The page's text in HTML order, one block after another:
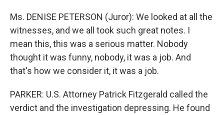
Ms. DENISE PETERSON (Juror): We looked at all the
witnesses, and we all took such great notes. I
mean this, this was a serious matter. Nobody
thought it was funny, nobody, it was a job. And
that's how we consider it, it was a job.
PARKER: U.S. Attorney Patrick Fitzgerald called the
verdict and the investigation depressing. He found